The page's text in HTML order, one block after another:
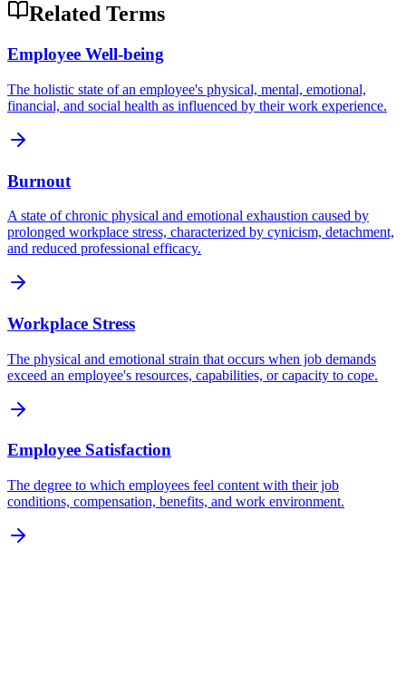
Related Terms
Employee Well-being
The holistic state of an employee's physical, mental, emotional,
financial, and social health as influenced by their work experience.
Burnout
A state of chronic physical and emotional exhaustion caused by
prolonged workplace stress, characterized by cynicism, detachment,
and reduced professional efficacy.
Workplace Stress
The physical and emotional strain that occurs when job demands
exceed an employee's resources, capabilities, or capacity to cope.
Employee Satisfaction
The degree to which employees feel content with their job
conditions, compensation, benefits, and work environment.